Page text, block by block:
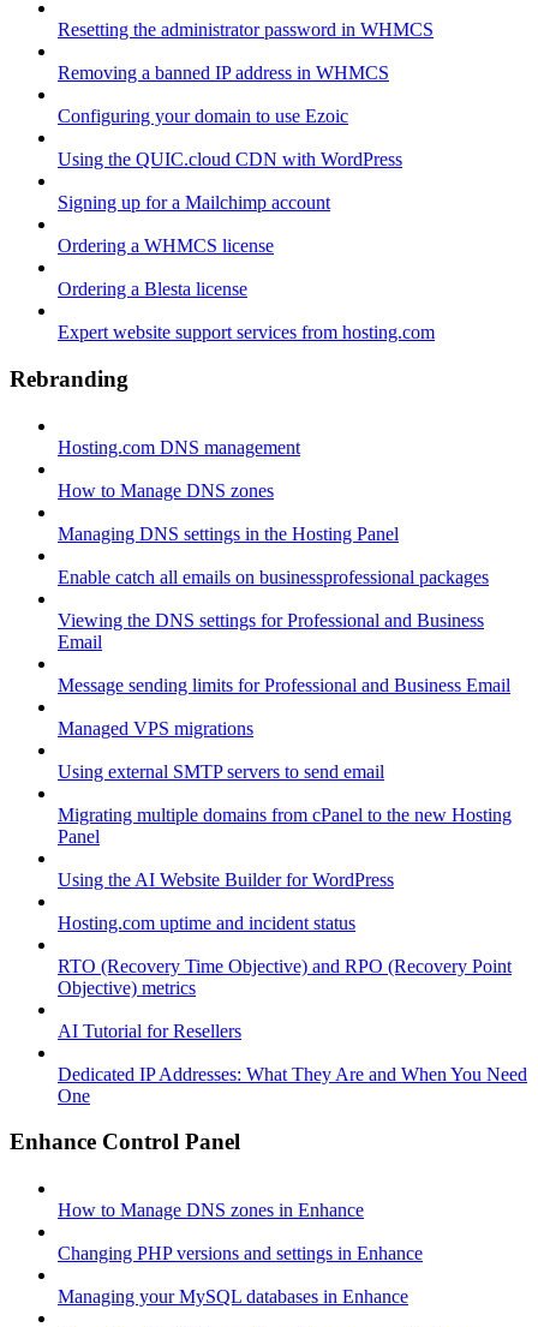
Resetting the administrator password in WHMCS
Removing a banned IP address in WHMCS
Configuring your domain to use Ezoic
Using the QUIC.cloud CDN with WordPress
Signing up for a Mailchimp account
Ordering a WHMCS license
Ordering a Blesta license
Expert website support services from hosting.com
Rebranding
Hosting.com DNS management
How to Manage DNS zones
Managing DNS settings in the Hosting Panel
Enable catch all emails on businessprofessional packages
Viewing the DNS settings for Professional and Business
Email
Message sending limits for Professional and Business Email
Managed VPS migrations
Using external SMTP servers to send email
Migrating multiple domains from cPanel to the new Hosting
Panel
Using the AI Website Builder for WordPress
Hosting.com uptime and incident status
RTO (Recovery Time Objective) and RPO (Recovery Point
Objective) metrics
AI Tutorial for Resellers
Dedicated IP Addresses: What They Are and When You Need
One
Enhance Control Panel
How to Manage DNS zones in Enhance
Changing PHP versions and settings in Enhance
Managing your MySQL databases in Enhance